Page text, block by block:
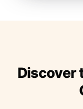
Discover